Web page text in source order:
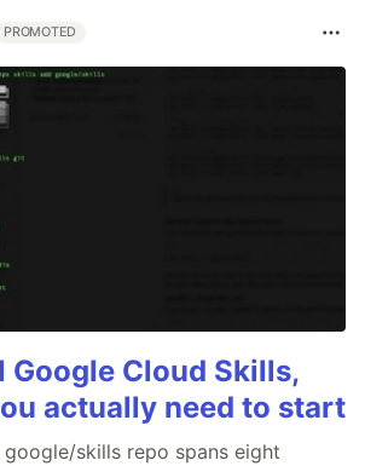
PROMOTED
Cloud Skills,
actually need to start
skills repo spans eight